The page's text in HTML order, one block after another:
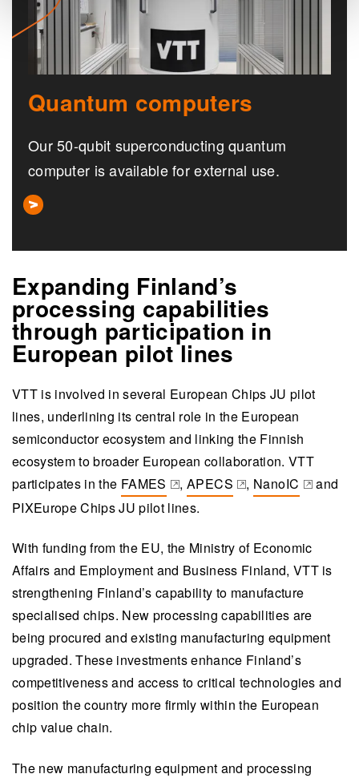
Quantum computers
Our 50-qubit superconducting quantum
computer is available for external use.
Expanding Finland’s
processing capabilities
through participation in
European pilot lines
VTT is involved in several European Chips JU pilot
lines, underlining its central role in the European
semiconductor ecosystem and linking the Finnish
ecosystem to broader European collaboration. VTT
participates in the FAMES
(opens in a new tab)
, APECS
(opens in a new tab)
, NanoIC
(opens in a new
and
PIXEurope Chips JU pilot lines.
With funding from the EU, the Ministry of Economic
Affairs and Employment and Business Finland, VTT is
strengthening Finland’s capability to manufacture
specialised chips. New processing capabilities are
being procured and existing manufacturing equipment
upgraded. These investments enhance Finland’s
competitiveness and access to critical technologies and
position the country more firmly within the European
chip value chain.
The new manufacturing equipment and processing